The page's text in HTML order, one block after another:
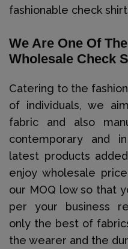
fashionable check
We Are One Of
Wholesale Check
Catering to the
of individuals, we
fabric and also
contemporary and
latest products
enjoy wholesale
our MOQ low so that
per your business
only the best of
the wearer and the